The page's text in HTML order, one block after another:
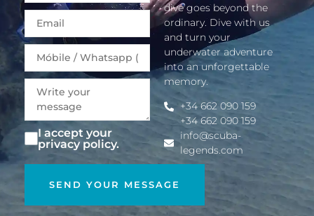
Email
I accept your
privacy policy.
SEND YOUR MESSAGE
dive goes beyond the
ordinary. Dive with us
and turn your
underwater adventure
into an unforgettable
memory.
+34 662 090 159
+34 662 090 159
info@scuba-
legends.com